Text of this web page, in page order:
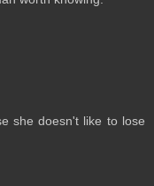
she doesn't like to lose